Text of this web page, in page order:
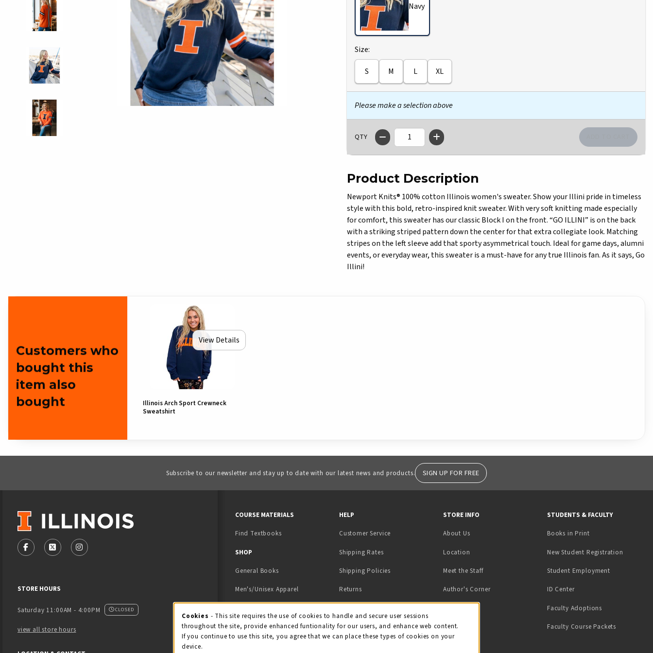
Navy
Select
Size:
S M L XL
Please make a selection above
QTY
Product Description
Newport Knits® 100% cotton Illinois women's sweater. Show your Illini pride in timeless
style with this bold, retro-inspired knit sweater. With very soft knitting made especially
for comfort, this sweater has our classic Block I on the front. “GO ILLINI” is on the back
with a striking striped pattern down the center for that extra collegiate look. Matching
stripes on the left sleeve add that sporty asymmetrical touch. Ideal for game days, alumni
events, or everyday wear, this sweater is a must-have for any true Illinois fan. As it says, Go
Illini!
Customers who
bought this
item also
bought
View Details
Illinois Arch Sport Crewneck
Sweatshirt
Subscribe to our newsletter and stay up to date with our latest news and products. SIGN UP FOR FREE
VISIT US ON SOCIAL MEDIA
FOLLOW US ON FACEBOOK (OPENS IN A NEW TAB)
FOLLOW US ON X - FORMERLY TWITTER (OPENS IN A NEW TAB)
FOLLOW US ON INSTAGRAM (OPENS IN A NEW TAB)
STORE HOURS
Saturday 11:00AM - 4:00PM CLOSED
view all store hours
COURSE MATERIALS
Find Textbooks
SHOP
General Books
Men's/Unisex Apparel
Kids' Apparel
HELP
Customer Service
Shipping Rates
Shipping Policies
Returns
STORE INFO
About Us
Location
Meet the Staff
Author's Corner
STUDENTS & FACULTY
Books in Print(opens in a new tab)
New Student Registration
Student Employment(opens in a
ID Center(opens in a new tab)
Faculty Adoptions
Faculty Course Packets
Cookie Usage Notification
Cookies - This site requires the use of cookies to handle and secure user sessions
throughout the site, provide enhanced funtionality for our users, and enhance web content.
If you continue to use this site, you agree that we can place these types of cookies on your
device.